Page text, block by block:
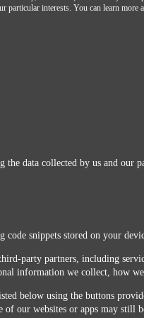
smartphone.
particular interests. You can learn
data collected by us and our
code snippets stored on your
party partners, including
information we collect, how
below using the buttons
our websites or apps may